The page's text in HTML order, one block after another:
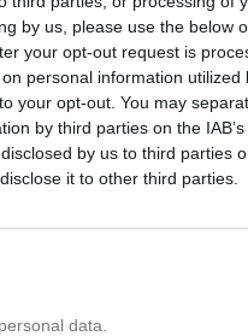
by us, please use the below
your opt-out request is
personal information utilized
your opt-out. You may
by third parties on the
by us to third parties
it to other third parties.
data.